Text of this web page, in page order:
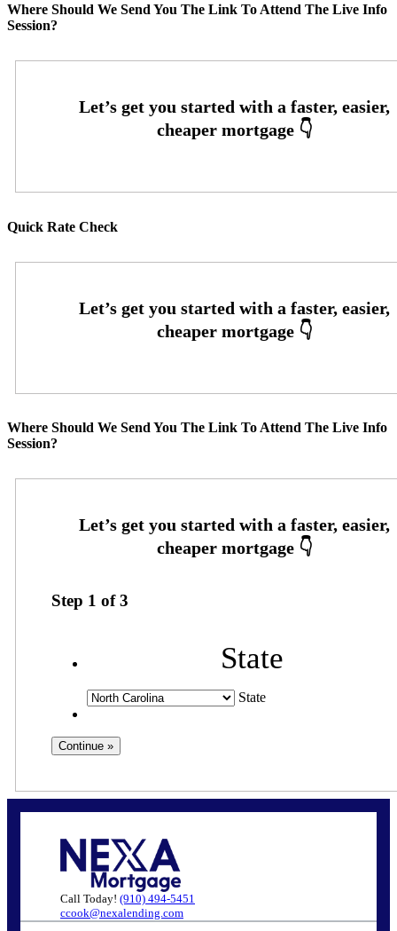
Where Should We Send You The Link To Attend The Live Info
Session?
Quick Rate Check
Where Should We Send You The Link To Attend The Live Info
Session?
Step 1 of3
State
State
Call Today! (910) 494-5451
ccook@nexalending.com